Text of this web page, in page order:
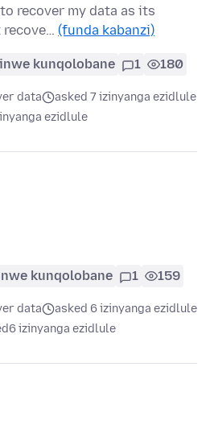
recover my data as its
(funda kabanzi)
kunqolobane 1 180
data
asked 7 izinyanga ezidlule
ezidlule
kunqolobane 1 159
data
asked 6 izinyanga ezidlule
6 izinyanga ezidlule